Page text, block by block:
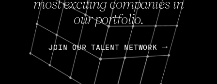
most exciting companies in
our portfolio.
JOIN OUR TALENT NETWORK